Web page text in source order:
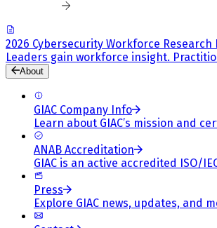
2026 Cybersecurity Workforce Research
Leaders gain workforce insight.
About
GIAC Company Info
Learn about GIAC’s mission and
ANAB Accreditation
GIAC is an active accredited ISO/
Press
Explore GIAC news, updates, and